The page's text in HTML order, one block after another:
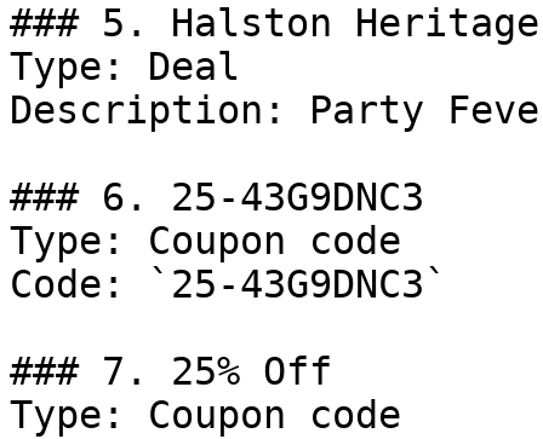
### 5. Halston
Type: Deal
Description: Party
### 6. 25-43G9DNC3
Type: Coupon code
Code: `25-43G9DNC3`
### 7. 25% Off
Type: Coupon code